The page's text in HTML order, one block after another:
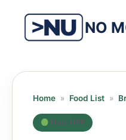
content
NO
Home » Food List »
Non-UPF